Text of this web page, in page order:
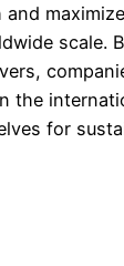
scale.
the
for